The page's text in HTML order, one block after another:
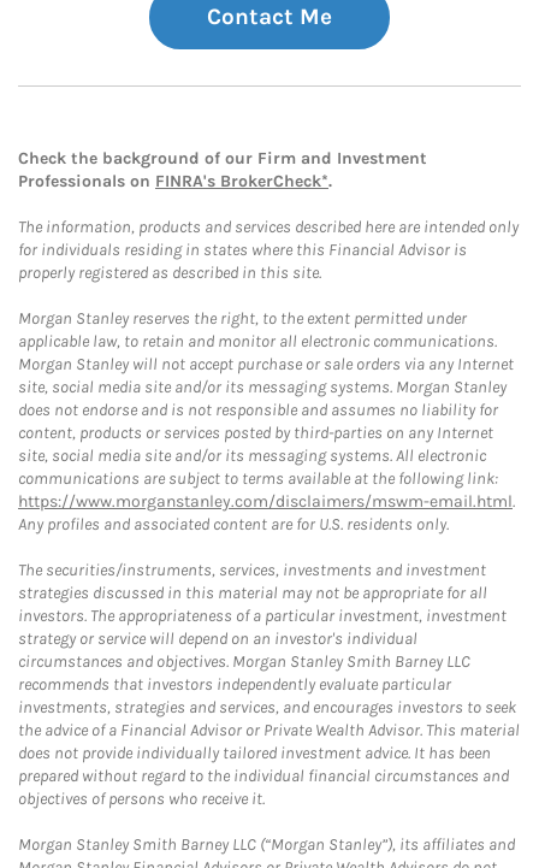
Contact Me
Check the background of our Firm and Investment
Professionals on FINRA's BrokerCheck*.
The information, products and services described here are intended only
for individuals residing in states where this Financial Advisor is
properly registered as described in this site.
Morgan Stanley reserves the right, to the extent permitted under
applicable law, to retain and monitor all electronic communications.
Morgan Stanley will not accept purchase or sale orders via any Internet
site, social media site and/or its messaging systems. Morgan Stanley
does not endorse and is not responsible and assumes no liability for
content, products or services posted by third-parties on any Internet
site, social media site and/or its messaging systems. All electronic
communications are subject to terms available at the following link:
https://www.morganstanley.com/disclaimers/mswm-email.html.
Any profiles and associated content are for U.S. residents only.
The securities/instruments, services, investments and investment
strategies discussed in this material may not be appropriate for all
investors. The appropriateness of a particular investment, investment
strategy or service will depend on an investor's individual
circumstances and objectives. Morgan Stanley Smith Barney LLC
recommends that investors independently evaluate particular
investments, strategies and services, and encourages investors to seek
the advice of a Financial Advisor or Private Wealth Advisor. This material
does not provide individually tailored investment advice. It has been
prepared without regard to the individual financial circumstances and
objectives of persons who receive it.
Morgan Stanley Smith Barney LLC (“Morgan Stanley”), its affiliates and